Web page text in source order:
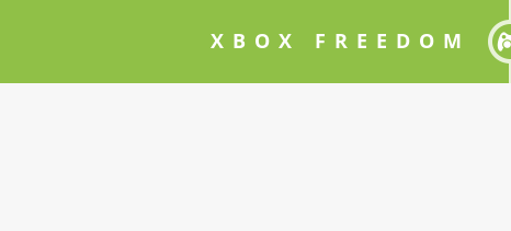
XBOX FREEDOM